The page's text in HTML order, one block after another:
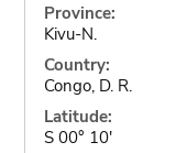
Province:
Kivu-N.
Country:
Congo, D. R.
Latitude:
S 00° 10'